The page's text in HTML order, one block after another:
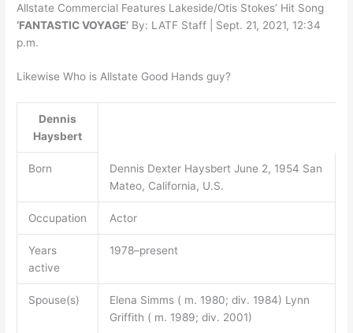
Allstate Commercial Features Lakeside/Otis Stokes’ Hit Song
‘FANTASTIC VOYAGE’ By: LATF Staff | Sept. 21, 2021, 12:34
p.m.
Likewise Who is Allstate Good Hands guy?
Dennis
Haysbert
Born
Dennis Dexter Haysbert June 2, 1954 San
Mateo, California, U.S.
Occupation Actor
Years
active
1978–present
Spouse(s)
Elena Simms ( m. 1980; div. 1984) Lynn
Griffith ( m. 1989; div. 2001)